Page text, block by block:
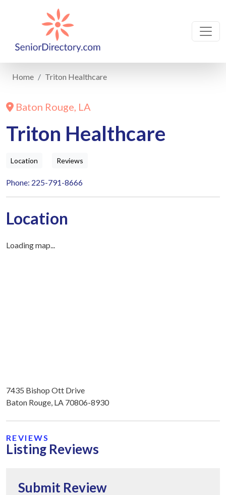
Home Triton Healthcare
Baton Rouge, LA
Triton Healthcare
Location Reviews
Phone: 225-791-8666
Location
Loading map...
7435 Bishop Ott Drive
Baton Rouge, LA 70806-8930
REVIEWS
Listing Reviews
Submit Review